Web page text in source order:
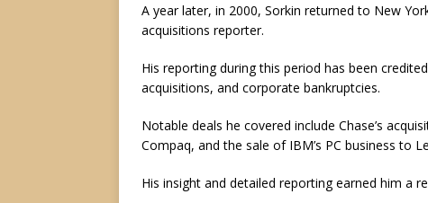
A year later, in 2000, Sorkin returned to New
acquisitions reporter.
His reporting during this period has been
acquisitions, and corporate bankruptcies.
Notable deals he covered include Chase’s
Compaq, and the sale of IBM’s PC business to
His insight and detailed reporting earned him a